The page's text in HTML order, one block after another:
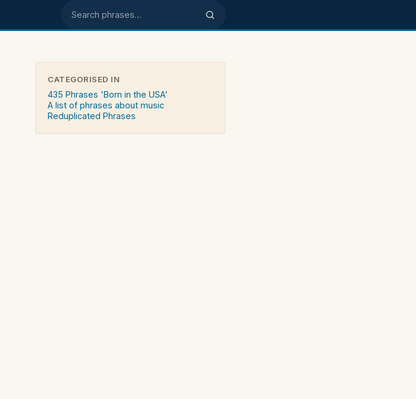
Search phrases
CATEGORISED IN
435 Phrases 'Born in the USA'
A list of phrases about music
Reduplicated Phrases